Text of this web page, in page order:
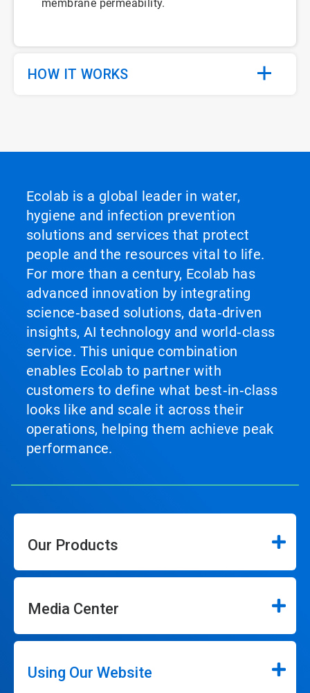
membrane permeability.
HOW IT WORKS
Ecolab is a global leader in water,
hygiene and infection prevention
solutions and services that protect
people and the resources vital to life.
For more than a century, Ecolab has
advanced innovation by integrating
science‑based solutions, data‑driven
insights, AI technology and world‑class
service. This unique combination
enables Ecolab to partner with
customers to define what best‑in‑class
looks like and scale it across their
operations, helping them achieve peak
performance.
Our Products
Media Center
Using Our Website